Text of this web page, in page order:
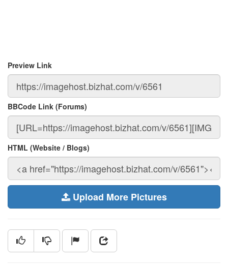
Preview Link
BBCode Link (Forums)
HTML (Website / Blogs)
Upload More Pictures